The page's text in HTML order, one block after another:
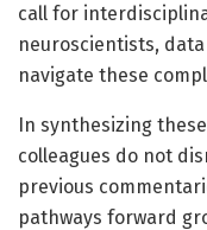
call for
neuroscientists,
navigate these
In synthesizing
colleagues do not
previous
pathways forward